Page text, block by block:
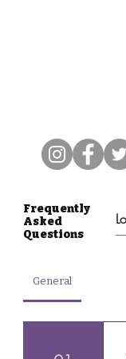
Frequently
Asked
Questions
General